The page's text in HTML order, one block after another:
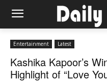
Entertainment Latest
Kashika Kapoor’s
Highlight of “Love